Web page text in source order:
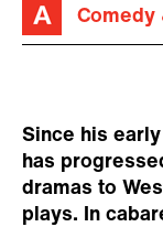
Comedy
Since his
has
dramas to
plays. In